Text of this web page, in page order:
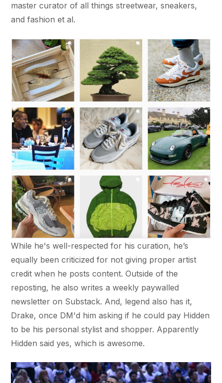
master curator of all things streetwear, sneakers,
and fashion et al.
While he's well-respected for his curation, he’s
equally been criticized for not giving proper artist
credit when he posts content. Outside of the
reposting, he also writes a weekly paywalled
newsletter on Substack. And, legend also has it,
Drake, once DM'd him asking if he could pay Hidden
to be his personal stylist and shopper. Apparently
Hidden said yes, which is awesome.